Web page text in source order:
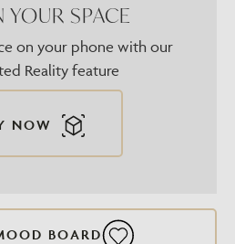
YOUR SPACE
on your phone with our
Reality feature
NOW
BOARD